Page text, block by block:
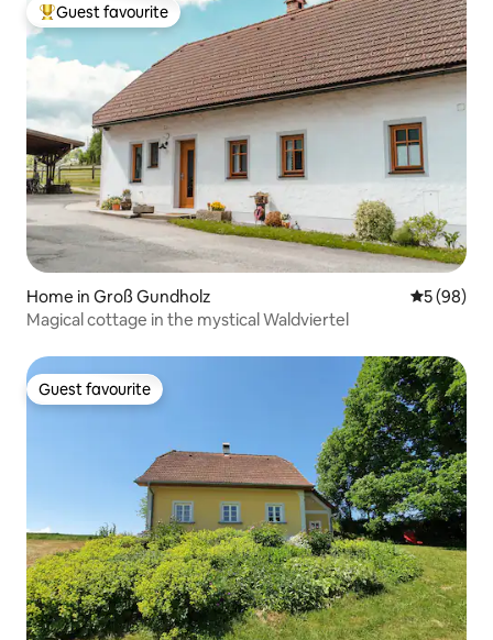
Top guest favourite
Guest favourite
Home in Groß Gundholz 5 out of 5
5 (98)
Magical cottage in the mystical Waldviertel
Guest favourite
Guest favourite